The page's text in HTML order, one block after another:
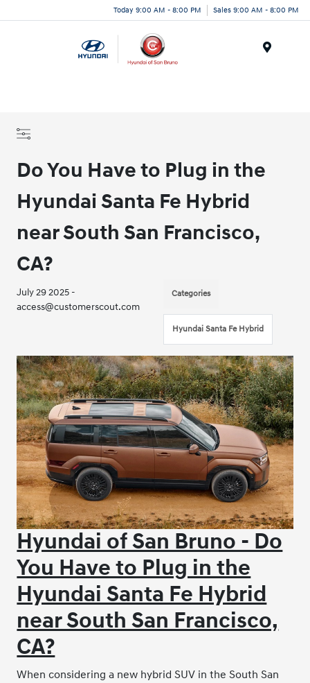
Today 9:00 AM - 8:00 PM Sales 9:00 AM - 8:00 PM
Do You Have to Plug in the
Hyundai Santa Fe Hybrid
near South San Francisco,
CA?
July 29 2025 -
access@customerscout.com
Categories
Hyundai Santa Fe Hybrid
Hyundai of San Bruno - Do
You Have to Plug in the
Hyundai Santa Fe Hybrid
near South San Francisco,
CA?
When considering a new hybrid SUV in the South San